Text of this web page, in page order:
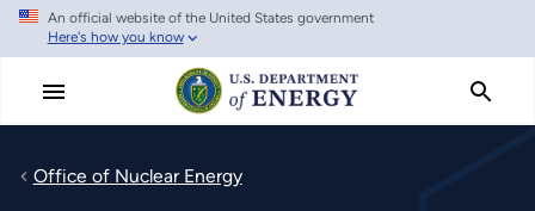
Skip
main
An official website of the United States government
Here's how you know
Office of Nuclear Energy